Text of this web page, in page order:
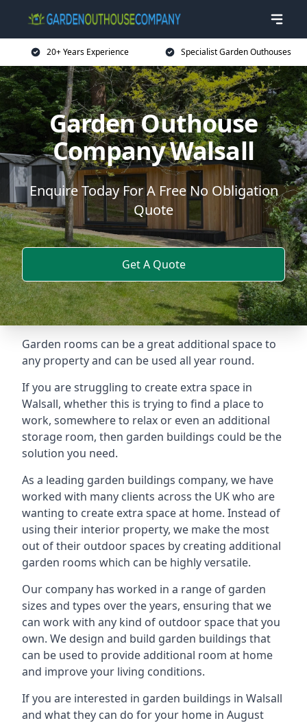
20+ Years Experience Specialist Garden Outhouses
Garden Outhouse
Company Walsall
Enquire Today For A Free No Obligation
Quote
Get A Quote
Garden rooms can be a great additional space to
any property and can be used all year round.
If you are struggling to create extra space in
Walsall, whether this is trying to find a place to
work, somewhere to relax or even an additional
storage room, then garden buildings could be the
solution you need.
As a leading garden buildings company, we have
worked with many clients across the UK who are
wanting to create extra space at home. Instead of
using their interior property, we make the most
out of their outdoor spaces by creating additional
garden rooms which can be highly versatile.
Our company has worked in a range of garden
sizes and types over the years, ensuring that we
can work with any kind of outdoor space that you
own. We design and build garden buildings that
can be used to provide additional room at home
and improve your living conditions.
If you are interested in garden buildings in Walsall
and what they can do for your home in August